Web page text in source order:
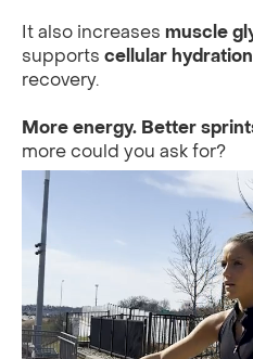
It also increases muscle
supports cellular hydration
recovery.
More energy. Better
more could you ask for?